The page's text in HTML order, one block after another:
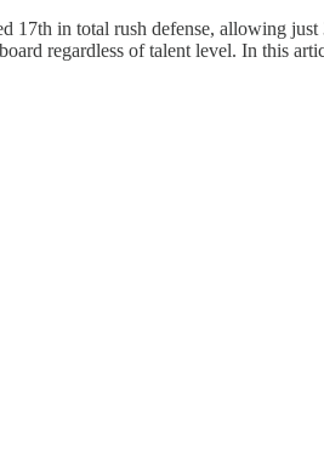
in total rush defense, allowing
regardless of talent level. In this